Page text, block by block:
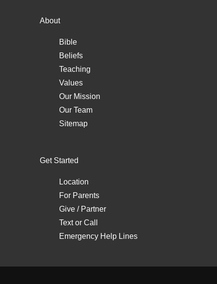
About
Bible
Beliefs
Teaching
Values
Our Mission
Our Team
Sitemap
Get Started
Location
For Parents
Give / Partner
Textor Call
Emergency Help Lines